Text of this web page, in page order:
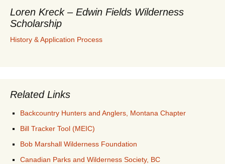
Loren Kreck – Edwin Fields Wilderness
Scholarship
History & Application Process
Related Links
Backcountry Hunters and Anglers, Montana Chapter
Bill Tracker Tool (MEIC)
Bob Marshall Wilderness Foundation
Canadian Parks and Wilderness Society, BC